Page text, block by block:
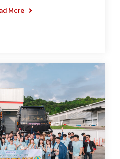
joy while supporting
More